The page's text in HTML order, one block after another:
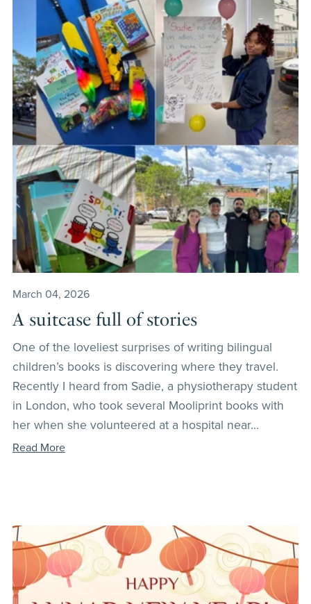
March 04, 2026
A suitcase full of stories
One of the loveliest surprises of writing bilingual
children’s books is discovering where they travel.
Recently I heard from Sadie, a physiotherapy student
in London, who took several Mooliprint books with
her when she volunteered at a hospital near...
Read More